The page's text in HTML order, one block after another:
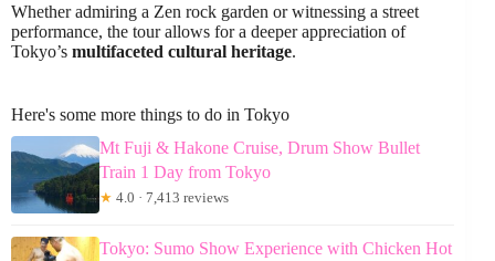
Whether admiring a Zen rock garden or witnessing a street
performance, the tour allows for a deeper appreciation of
Tokyo’s multifaceted cultural heritage.
Here's some more things to do in Tokyo
Mt Fuji & Hakone Cruise, Drum Show Bullet
Train 1 Day from Tokyo
★ 4.0 · 7,413 reviews
Tokyo: Sumo Show Experience with Chicken Hot